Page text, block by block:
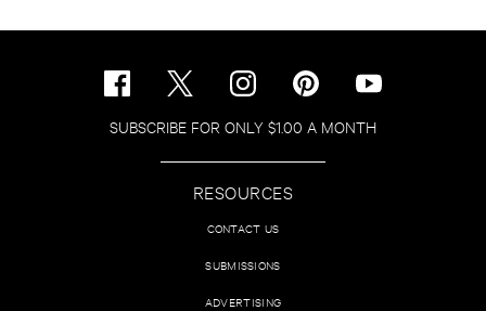
SUBSCRIBE FOR ONLY $1.00 A MONTH
RESOURCES
CONTACT US
SUBMISSIONS
ADVERTISING